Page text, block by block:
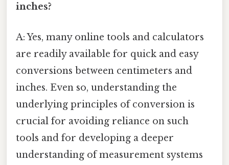
inches?
A: Yes, many online tools and calculators
are readily available for quick and easy
conversions between centimeters and
inches. Even so, understanding the
underlying principles of conversion is
crucial for avoiding reliance on such
tools and for developing a deeper
understanding of measurement systems